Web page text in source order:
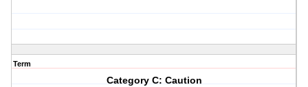
Term
Category C: Caution